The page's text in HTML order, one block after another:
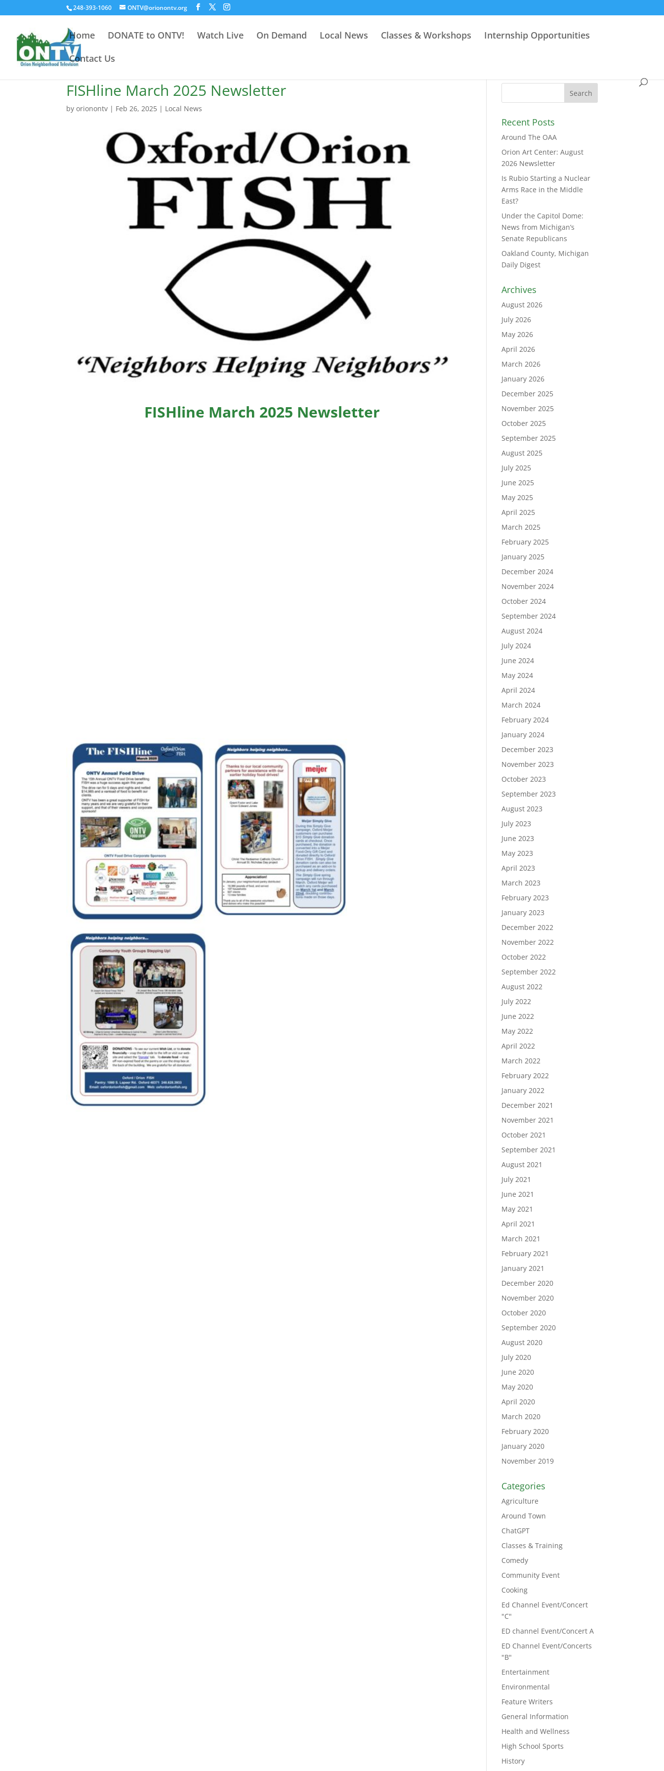
248-393-1060 ONTV@orionontv.org
Home DONATE to ONTV! Watch Live On Demand Local News Classes & Workshops
Internship Opportunities
Contact Us
FISHline March 2025 Newsletter
byorionontv | Feb 26, 2025 | Local News
FISHline March 2025 Newsletter
Recent Posts
Around The OAA
Orion Art Center: August
2026 Newsletter
Is Rubio Starting a Nuclear
Arms Race in the Middle
East?
Under the Capitol Dome:
News from Michigan’s
Senate Republicans
Oakland County, Michigan
Daily Digest
Archives
August 2026
July 2026
May 2026
April 2026
March 2026
January 2026
December 2025
November 2025
October 2025
September 2025
August 2025
July 2025
June 2025
May 2025
April 2025
March 2025
February 2025
January 2025
December 2024
November 2024
October 2024
September 2024
August 2024
July 2024
June 2024
May 2024
April 2024
March 2024
February 2024
January 2024
December 2023
November 2023
October 2023
September 2023
August 2023
July 2023
June 2023
May 2023
April 2023
March 2023
February 2023
January 2023
December 2022
November 2022
October 2022
September 2022
August 2022
July 2022
June 2022
May 2022
April 2022
March 2022
February 2022
January 2022
December 2021
November 2021
October 2021
September 2021
August 2021
July 2021
June 2021
May 2021
April 2021
March 2021
February 2021
January 2021
December 2020
November 2020
October 2020
September 2020
August 2020
July 2020
June 2020
May 2020
April 2020
March 2020
February 2020
January 2020
November 2019
Categories
Agriculture
Around Town
ChatGPT
Classes & Training
Comedy
Community Event
Cooking
Ed Channel Event/Concert
"C"
ED channel Event/Concert A
ED Channel Event/Concerts
"B"
Entertainment
Environmental
Feature Writers
General Information
Health and Wellness
High School Sports
History